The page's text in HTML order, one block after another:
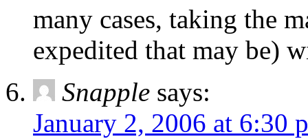
many cases, taking the
expedited that may be)
Snapple says:
January 2, 2006 at 6:30